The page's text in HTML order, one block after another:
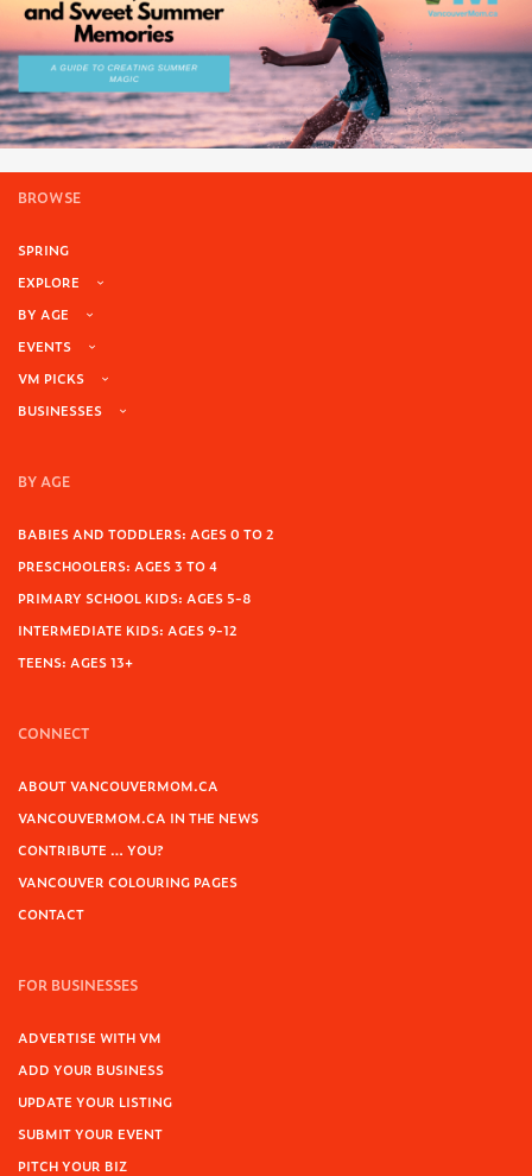
BROWSE
SPRING
EXPLORE
BY AGE
EVENTS
VM PICKS
BUSINESSES
BY AGE
BABIES AND TODDLERS: AGES 0 TO 2
PRESCHOOLERS: AGES 3 TO 4
PRIMARY SCHOOL KIDS: AGES 5-8
INTERMEDIATE KIDS: AGES 9-12
TEENS: AGES 13+
CONNECT
ABOUT VANCOUVERMOM.CA
VANCOUVERMOM.CA IN THE NEWS
CONTRIBUTE … YOU?
VANCOUVER COLOURING PAGES
CONTACT
FOR BUSINESSES
ADVERTISE WITH VM
ADD YOUR BUSINESS
UPDATE YOUR LISTING
SUBMIT YOUR EVENT
PITCH YOUR BIZ